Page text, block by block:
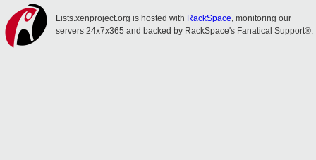
Lists.xenproject.org is hosted with RackSpace, monitoring our
servers 24x7x365 and backed by RackSpace's Fanatical Support®.